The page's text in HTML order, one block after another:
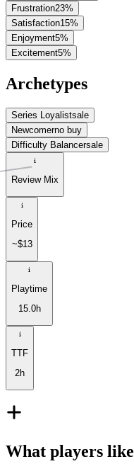
Frustration23%
Satisfaction15%
Enjoyment5%
Excitement5%
Archetypes
Series Loyalistsale
Newcomerno buy
Difficulty Balancersale
Review Mix
Price
~$13
Playtime
15.0h
TTF
2h
What players like